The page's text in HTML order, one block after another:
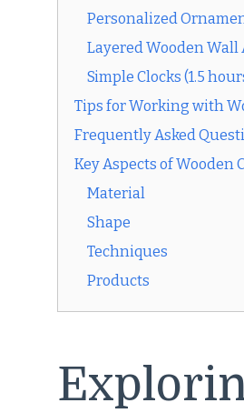
Personalized
Layered Wooden Wall
Simple Clocks (1.5
Tips for Working with
Frequently Asked
Key Aspects of Wooden
Material
Shape
Techniques
Products